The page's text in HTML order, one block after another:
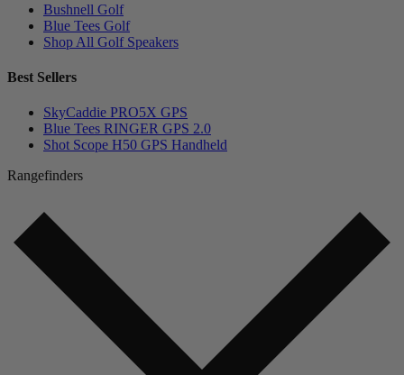
Bushnell Golf
Blue Tees Golf
Shop All Golf Speakers
Best Sellers
SkyCaddie PRO5X GPS
Blue Tees RINGER GPS 2.0
Shot Scope H50 GPS Handheld
Rangefinders